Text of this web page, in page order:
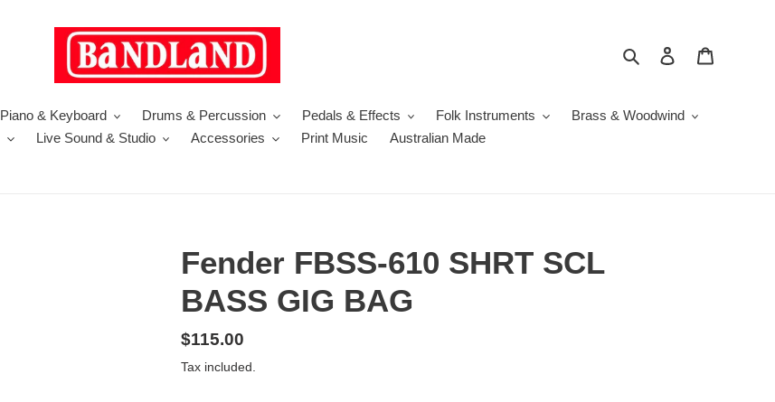
Search Log in
Piano & Keyboard Drums & Percussion Pedals & Effects Folk Instruments
Brass & Woodwind
Live Sound & Studio Accessories Print Music Australian Made
Fender FBSS-610 SHRT SCL
BASS GIG BAG
Regular
price
$115.00
Tax included.